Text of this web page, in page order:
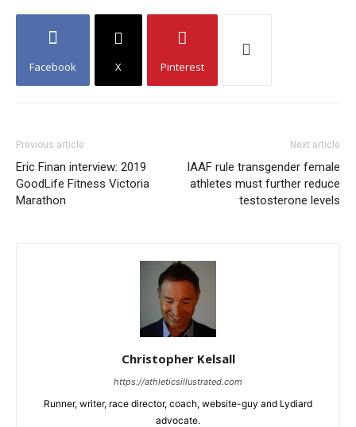
Facebook X Pinterest
Previous article
Eric Finan interview: 2019
GoodLife Fitness Victoria
Marathon
Next article
IAAF rule transgender female
athletes must further reduce
testosterone levels
Christopher Kelsall
https://athleticsillustrated.com
Runner, writer, race director, coach, website-guy and Lydiard
advocate.